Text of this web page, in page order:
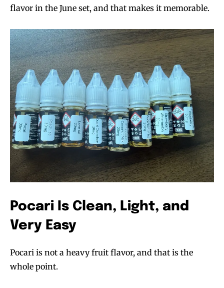
flavor in the June set, and that makes it memorable.
Pocari Is Clean, Light, and
Very Easy
Pocari is not a heavy fruit flavor, and that is the
whole point.